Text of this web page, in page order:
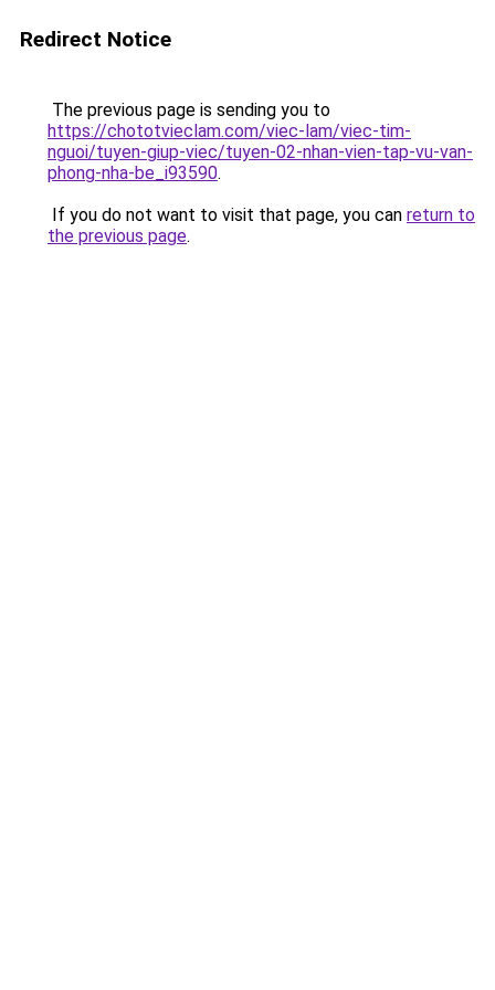
Redirect Notice
The previous page is sending you to
https://chototvieclam.com/viec-lam/viec-tim-
nguoi/tuyen-giup-viec/tuyen-02-nhan-vien-tap-vu-van-
phong-nha-be_i93590.
If you do not want to visit that page, you can return to
the previous page.